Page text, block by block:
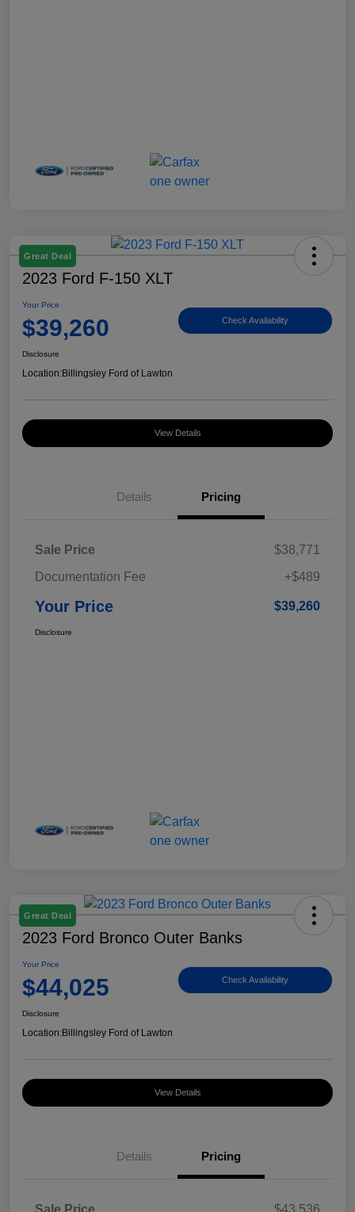
Great Deal
2023 Ford F-150 XLT
Your Price
$39,260 Check Availability
Disclosure
Location:Billingsley Ford of Lawton
View Details
Details Pricing
Sale Price
$38,771
Documentation Fee
+$489
Your Price $39,260
Disclosure
Great Deal
2023 Ford Bronco Outer Banks
Your Price
$44,025 Check Availability
Disclosure
Location:Billingsley Ford of Lawton
View Details
Details Pricing